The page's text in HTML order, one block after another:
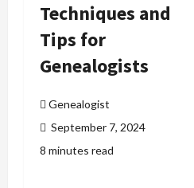
Techniques and
Tips for
Genealogists
Genealogist
September 7, 2024
8 minutes read